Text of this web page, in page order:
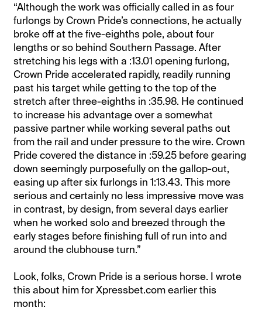
“Although the work was officially called in as four
furlongs by Crown Pride’s connections, he actually
broke off at the five-eighths pole, about four
lengths or so behind Southern Passage. After
stretching his legs with a :13.01 opening furlong,
Crown Pride accelerated rapidly, readily running
past his target while getting to the top of the
stretch after three-eighths in :35.98. He continued
to increase his advantage over a somewhat
passive partner while working several paths out
from the rail and under pressure to the wire. Crown
Pride covered the distance in :59.25 before gearing
down seemingly purposefully on the gallop-out,
easing up after six furlongs in 1:13.43. This more
serious and certainly no less impressive move was
in contrast, by design, from several days earlier
when he worked solo and breezed through the
early stages before finishing full of run into and
around the clubhouse turn.”
Look, folks, Crown Pride is a serious horse. I wrote
this about him for Xpressbet.com earlier this
month: